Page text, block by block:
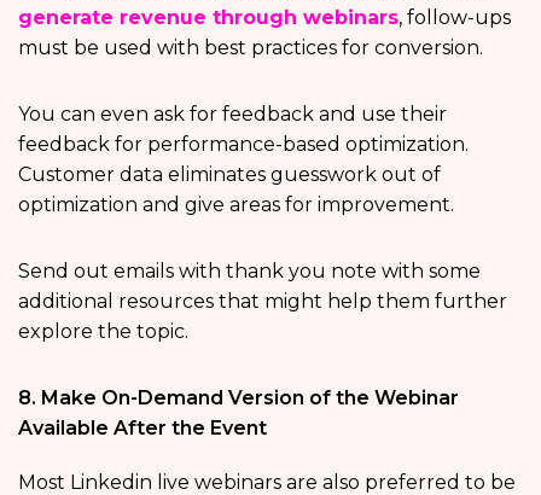
generate revenue through webinars, follow-ups
must be used with best practices for conversion.
You can even ask for feedback and use their
feedback for performance-based optimization.
Customer data eliminates guesswork out of
optimization and give areas for improvement.
Send out emails with thank you note with some
additional resources that might help them further
explore the topic.
8. Make On-Demand Version of the Webinar
Available After the Event
Most Linkedin live webinars are also preferred to be